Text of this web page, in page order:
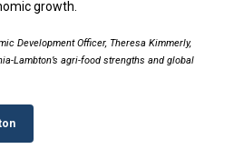
growth.
Development Officer, Theresa Kimmerly,
Lambton’s agri-food strengths and global